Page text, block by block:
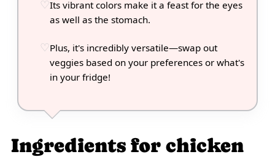
Its vibrant colors make it a feast for the eyes
as well as the stomach.
Plus, it's incredibly versatile—swap out
veggies based on your preferences or what's
in your fridge!
Ingredients for chicken